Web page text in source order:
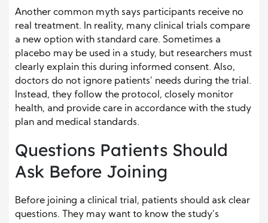
Another common myth says participants receive no
real treatment. In reality, many clinical trials compare
a new option with standard care. Sometimes a
placebo may be used in a study, but researchers must
clearly explain this during informed consent. Also,
doctors do not ignore patients’ needs during the trial.
Instead, they follow the protocol, closely monitor
health, and provide care in accordance with the study
plan and medical standards.
Questions Patients Should
Ask Before Joining
Before joining a clinical trial, patients should ask clear
questions. They may want to know the study’s